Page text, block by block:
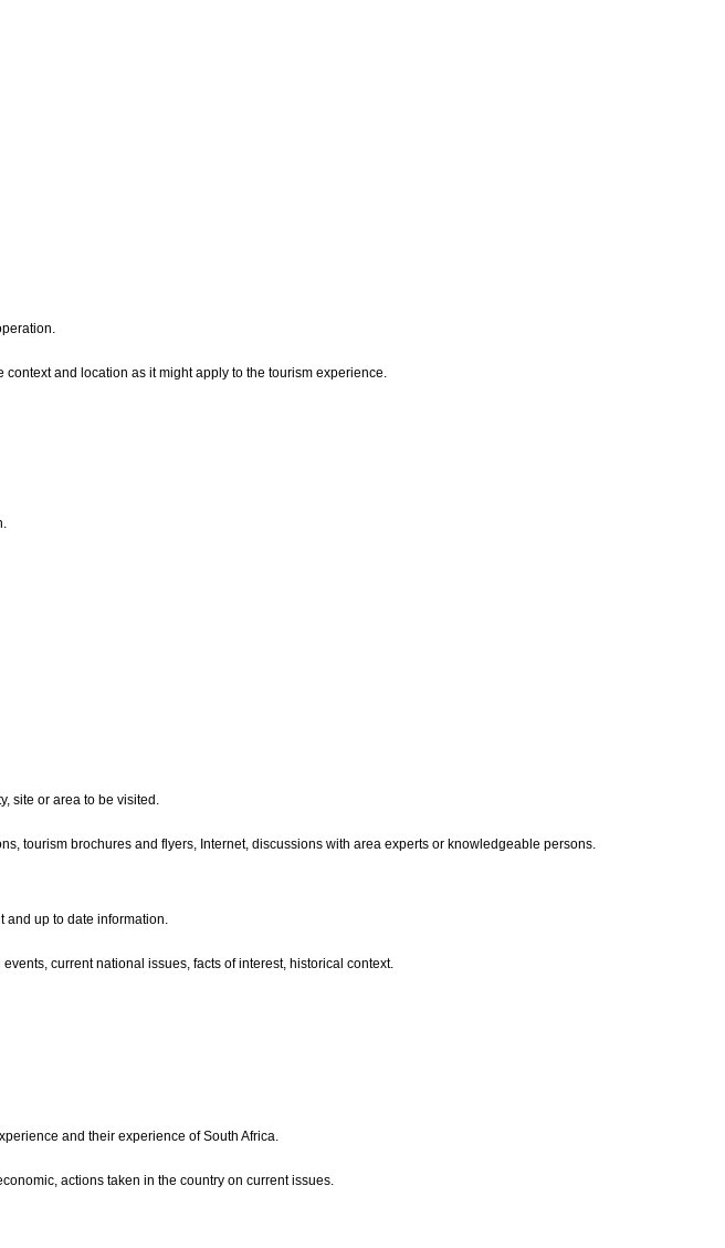
and location as it might apply to the tourism experience.
site or area to be visited.
tourism brochures and flyers, Internet, discussions with area experts or knowledgeable persons.
and up to date information.
current national issues, facts of interest, historical context.
and their experience of South Africa.
actions taken in the country on current issues.